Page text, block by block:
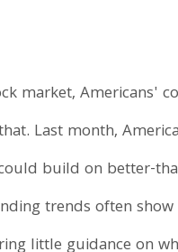
market, Americans'
Last month,
build on better-
trends often
little guidance on